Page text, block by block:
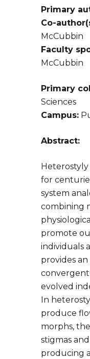
Primary
Co-
McCubbin
Faculty
McCubbin
Primary
Sciences
Campus:
Abstract:
for
system
combining
promote
individuals
provides
evolved
In
produce
morphs,
stigmas
producing